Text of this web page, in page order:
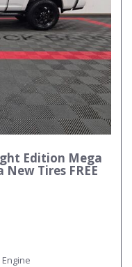
Edition Mega
New Tires FREE